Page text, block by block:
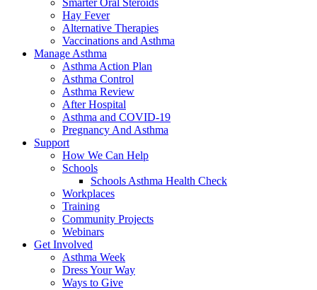
Hay Fever
Alternative Therapies
Vaccinations and Asthma
Manage Asthma
Asthma Action Plan
Asthma Control
Asthma Review
After Hospital
Asthma and COVID-19
Pregnancy And Asthma
Support
How We Can Help
Schools
Schools Asthma Health Check
Workplaces
Training
Community Projects
Webinars
Get Involved
Asthma Week
Dress Your Way
Ways to Give